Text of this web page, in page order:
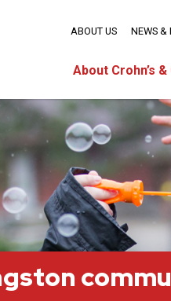
About Crohn’s
ABOUT US NEWS &